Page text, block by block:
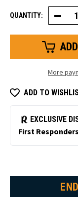
QUANTITY:
of
Wear™
More
ADD TO